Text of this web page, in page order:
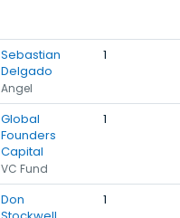
Sebastian
Delgado
Angel
1
Global
Founders
Capital
VC Fund
1
Don
1